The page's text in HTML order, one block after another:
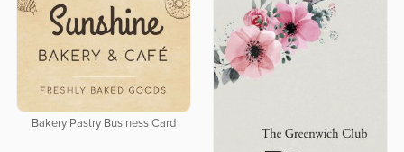
Bakery Pastry Business Card